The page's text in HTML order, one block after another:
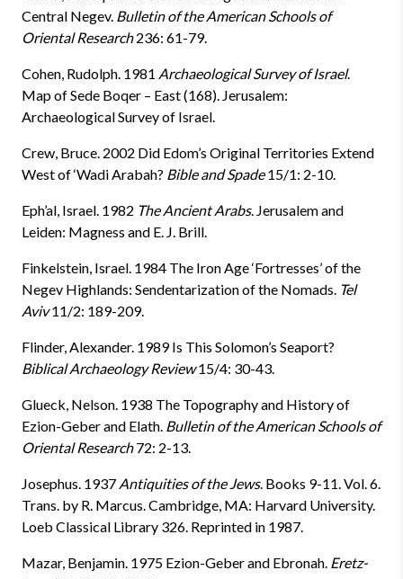
Central Negev. Bulletin of the American Schools of
Oriental Research236: 61-79.
Cohen, Rudolph. 1981 Archaeological Survey of Israel.
Map of Sede Boqer – East (168). Jerusalem:
Archaeological Survey of Israel.
Crew, Bruce. 2002 Did Edom’s Original Territories Extend
West of ‘Wadi Arabah? Bible and Spade15/1: 2-10.
Eph’al, Israel. 1982 The Ancient Arabs. Jerusalem and
Leiden: Magness and E. J. Brill.
Finkelstein, Israel. 1984 The Iron Age ‘Fortresses’ of the
Negev Highlands: Sendentarization of the Nomads. Tel
Aviv11/2: 189-209.
Flinder, Alexander. 1989 Is This Solomon’s Seaport?
Biblical Archaeology Review15/4: 30-43.
Glueck, Nelson. 1938 The Topography and History of
Ezion-Geber and Elath. Bulletin of the American Schools of
Oriental Research72: 2-13.
Josephus. 1937 Antiquities of the Jews. Books 9-11. Vol. 6.
Trans. by R. Marcus. Cambridge, MA: Harvard University.
Loeb Classical Library 326. Reprinted in 1987.
Mazar, Benjamin. 1975 Ezion-Geber and Ebronah. Eretz-